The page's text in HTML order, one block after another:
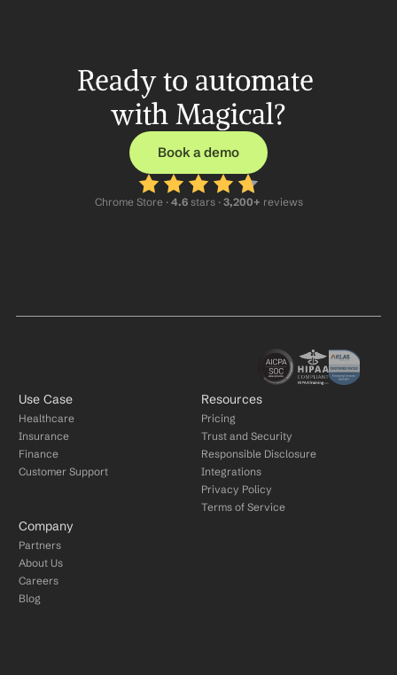
Ready to automate
with Magical?
Book a demo
Chrome Store · 4.6 stars · 3,200+ reviews
Use Case
Healthcare
Insurance
Finance
Customer Support
Resources
Pricing
Trust and Security
Responsible Disclosure
Integrations
Privacy Policy
Terms of Service
Company
Partners
About Us
Careers
Blog